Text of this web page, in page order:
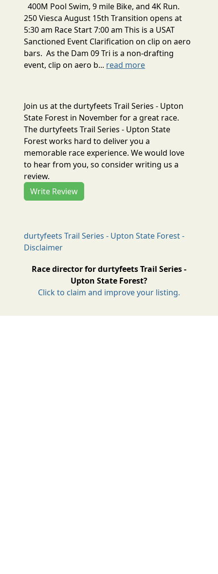
400M Pool Swim, 9 mile Bike, and 4K Run.
250 Viesca August 15th Transition opens at
5:30 am Race Start 7:00 am This is a USAT
Sanctioned Event Clarification on clip on aero
bars. As the Dam 09 Tri is a non-drafting
event, clip on aero b... read more
Join us at the durtyfeets Trail Series - Upton
State Forest in November for a great race.
The durtyfeets Trail Series - Upton State
Forest works hard to deliver you a
memorable race experience. We would love
to hear from you, so consider writing us a
review.
Write Review
durtyfeets Trail Series - Upton State Forest -
Disclaimer
Race director for durtyfeets Trail Series -
Upton State Forest?
Click to claim and improve your listing.